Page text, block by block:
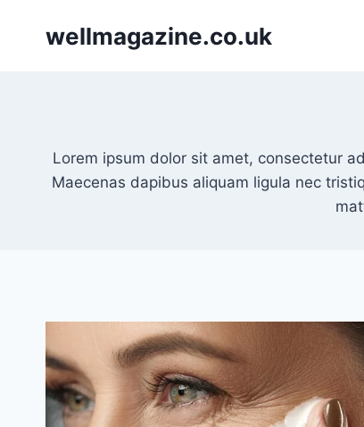
wellmagazine.co.uk
Lorem ipsum dolor sit amet, consectetur
Maecenas dapibus aliquam ligula nec